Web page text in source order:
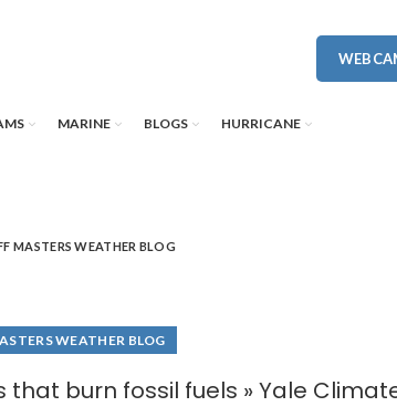
MARINE BLOGS HURRICANE
MASTERS WEATHER BLOG
WEATHER BLOG
burn fossil fuels » Yale